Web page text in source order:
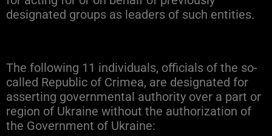
designated groups as leaders of such entities.
The following 11 individuals, officials of the so-
called Republic of Crimea, are designated for
asserting governmental authority over a part or
region of Ukraine without the authorization of
the Government of Ukraine: